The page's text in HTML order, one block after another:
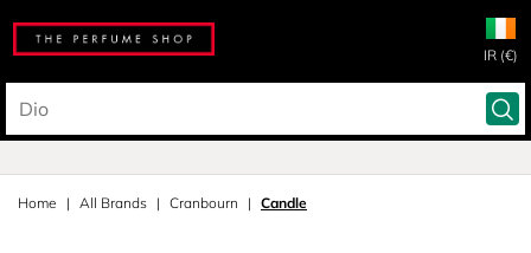
IR (€)
Home All Brands Cranbourn Candle